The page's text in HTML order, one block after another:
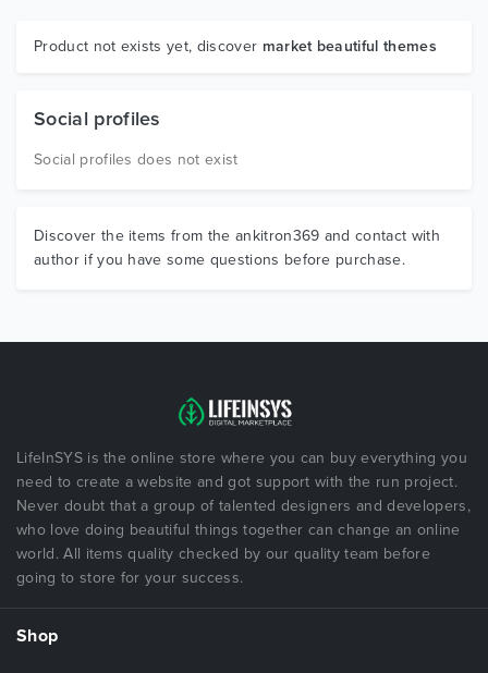
Graphics
Product not exists yet, discover market beautiful themes
Social profiles
Social profiles does not exist
Discover the items from the ankitron369 and contact with
author if you have some questions before purchase.
LifeInSYS is the online store where you can buy everything you
need to create a website and got support with the run project.
Never doubt that a group of talented designers and developers,
who love doing beautiful things together can change an online
world. All items quality checked by our quality team before
going to store for your success.
Shop